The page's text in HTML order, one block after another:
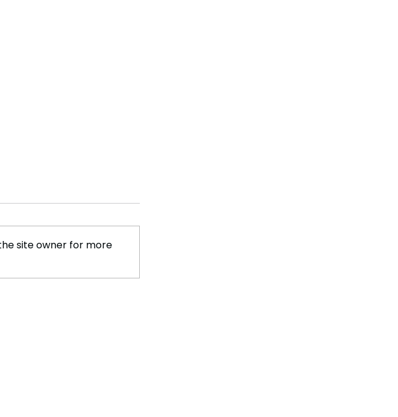
site owner for more